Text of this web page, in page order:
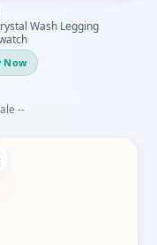
Wash Legging
Now
--